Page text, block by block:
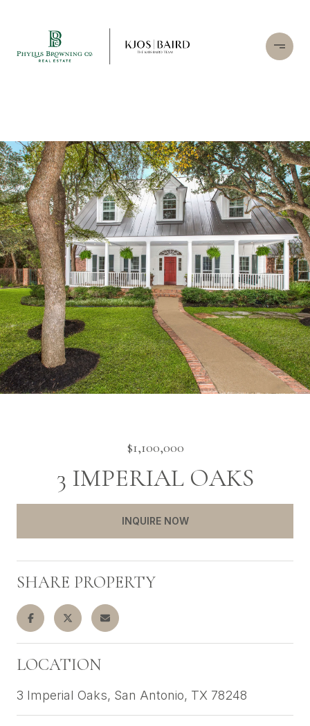
$1,100,000
3 IMPERIAL OAKS
INQUIRE NOW
SHARE PROPERTY
LOCATION
3 Imperial Oaks, San Antonio, TX 78248